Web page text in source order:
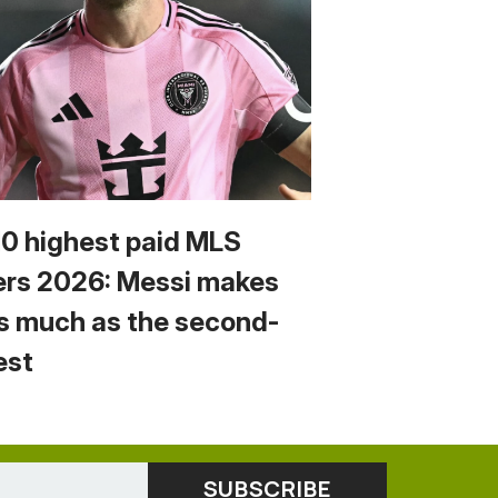
highest paid MLS
2026: Messi makes
much as the second-